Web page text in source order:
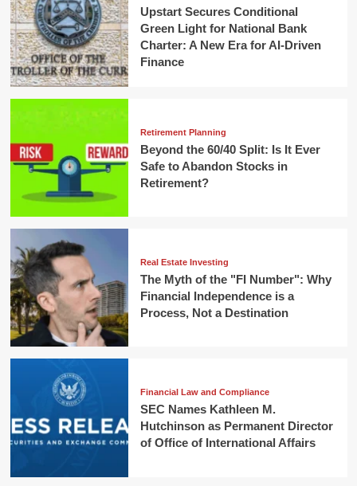
Upstart Secures Conditional
Green Light for National Bank
Charter: A New Era for AI-Driven
Finance
Retirement Planning
Beyond the 60/40 Split: Is It Ever
Safe to Abandon Stocks in
Retirement?
Real Estate Investing
The Myth of the "FI Number": Why
Financial Independence is a
Process, Not a Destination
Financial Law and Compliance
SEC Names Kathleen M.
Hutchinson as Permanent Director
of Office of International Affairs